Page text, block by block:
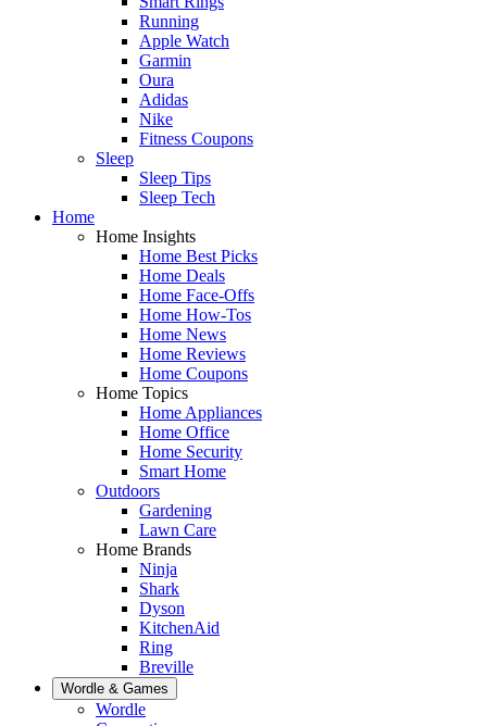
Running
Apple Watch
Garmin
Oura
Adidas
Nike
Fitness Coupons
Sleep
Sleep Tips
Sleep Tech
Home
Home Insights
Home Best Picks
Home Deals
Home Face-Offs
Home How-Tos
Home News
Home Reviews
Home Coupons
Home Topics
Home Appliances
Home Office
Home Security
Smart Home
Outdoors
Gardening
Lawn Care
Home Brands
Ninja
Shark
Dyson
KitchenAid
Ring
Breville
Wordle & Games
Wordle